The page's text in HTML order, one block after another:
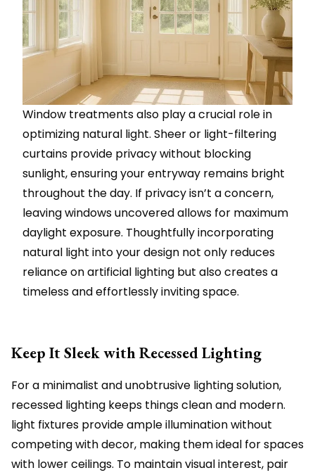
Window treatments also play a crucial role in
optimizing natural light. Sheer or light-filtering
curtains provide privacy without blocking
sunlight, ensuring your entryway remains bright
throughout the day. If privacy isn’t a concern,
leaving windows uncovered allows for maximum
daylight exposure. Thoughtfully incorporating
natural light into your design not only reduces
reliance on artificial lighting but also creates a
timeless and effortlessly inviting space.
Keep It Sleek with Recessed Lighting
For a minimalist and unobtrusive lighting solution,
recessed lighting keeps things clean and modern.
light fixtures provide ample illumination without
competing with decor, making them ideal for spaces
with lower ceilings. To maintain visual interest, pair